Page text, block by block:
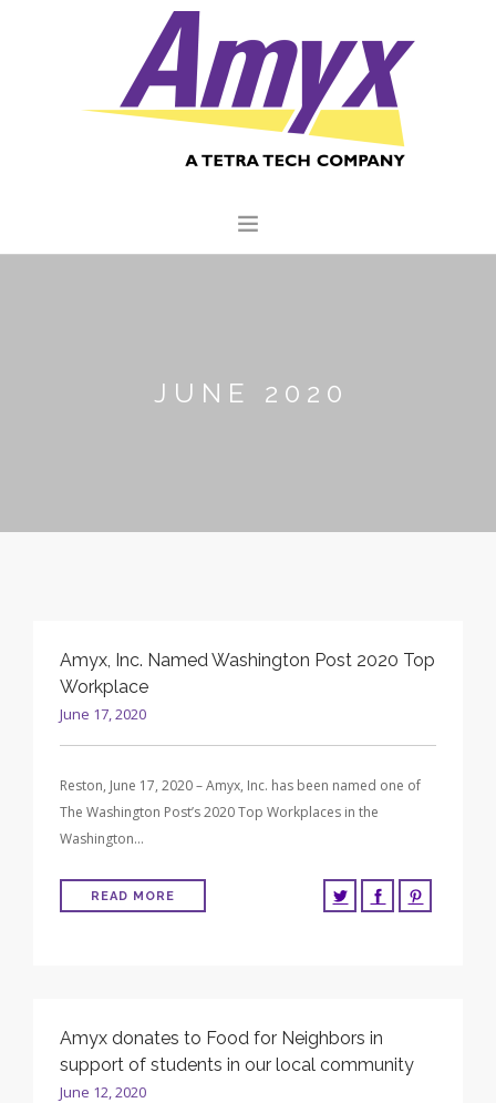
JUNE 2020
Amyx, Inc. Named Washington Post 2020 Top
Workplace
June 17, 2020
Reston, June 17, 2020 – Amyx, Inc. has been named one of
The Washington Post’s 2020 Top Workplaces in the
Washington…
READ MORE
Amyx donates to Food for Neighbors in
support of students in our local community
June 12, 2020